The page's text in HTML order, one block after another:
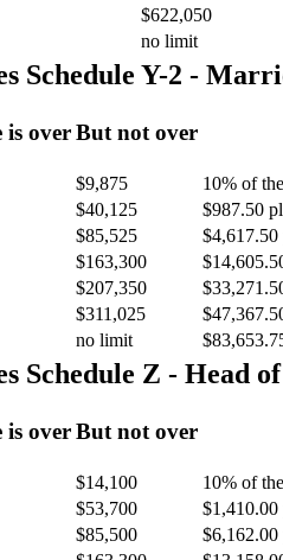
$622,050
no limit
Schedule Y-2 -
is overBut not over
$9,875
10% of
$40,125
$987.50
$85,525
$4,617.50
$163,300
$207,350
$311,025
no limit
Schedule Z - Head
is overBut not over
$14,100
10% of
$53,700
$1,410.00
$85,500
$6,162.00